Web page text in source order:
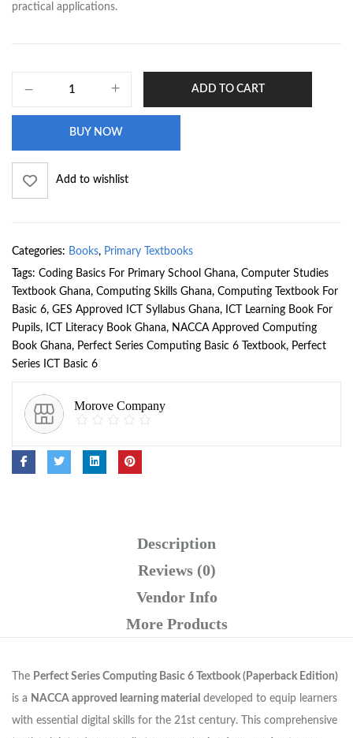
practical applications.
ADD TO CART
BUY NOW
Add to wishlist
Categories: Books, Primary Textbooks
Tags: Coding Basics For Primary School Ghana, Computer Studies
Textbook Ghana, Computing Skills Ghana, Computing Textbook For
Basic 6, GES Approved ICT Syllabus Ghana, ICT Learning Book For
Pupils, ICT Literacy Book Ghana, NACCA Approved Computing
Book Ghana, Perfect Series Computing Basic 6 Textbook, Perfect
Series ICT Basic 6
Morove Company
Description
Reviews (0)
Vendor Info
More Products
The Perfect Series Computing Basic 6 Textbook (Paperback Edition)
is a NACCA approved learning material developed to equip learners
with essential digital skills for the 21st century. This comprehensive